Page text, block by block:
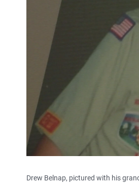
Drew Belnap, pictured with his